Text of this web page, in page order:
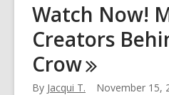
Out
Our
Staff
Favorites
Of
Watch Now!
Creators
Crow
By Jacqui T. November 15,